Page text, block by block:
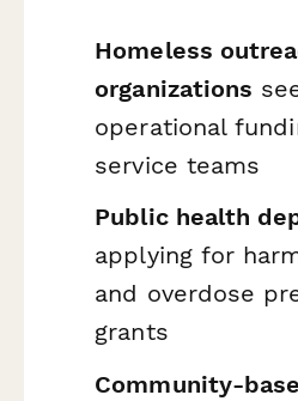
Homeless
organizations
operational
service teams
Public health
applying for
and overdose
grants
Community-